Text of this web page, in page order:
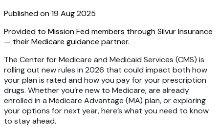
Published on19 Aug 2025
Provided to Mission Fed members through Silvur Insurance
— their Medicare guidance partner.
The Center for Medicare and Medicaid Services (CMS) is
rolling out new rules in 2026 that could impact both how
your plan is rated and how you pay for your prescription
drugs. Whether you’re new to Medicare, are already
enrolled in a Medicare Advantage (MA) plan, or exploring
your options for next year, here’s what you need to know
to stay ahead.